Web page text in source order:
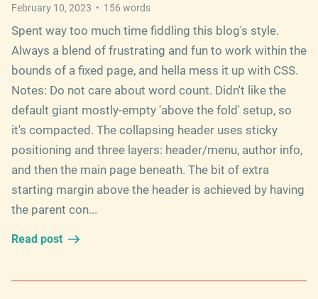
February 10, 2023 • 156 words
Spent way too much time fiddling this blog's style.
Always a blend of frustrating and fun to work within the
bounds of a fixed page, and hella mess it up with CSS.
Notes: Do not care about word count. Didn't like the
default giant mostly-empty 'above the fold' setup, so
it's compacted. The collapsing header uses sticky
positioning and three layers: header/menu, author info,
and then the main page beneath. The bit of extra
starting margin above the header is achieved by having
the parent con...
Read post